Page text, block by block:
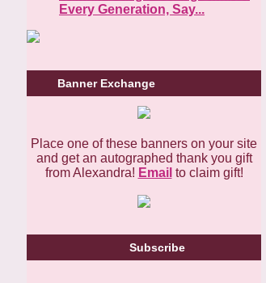
Every Generation, Say...
Banner Exchange
Place one of these banners on your site
and get an autographed thank you gift
from Alexandra! Email to claim gift!
Subscribe